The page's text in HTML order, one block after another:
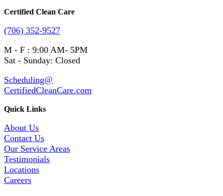
Certified Clean Care
(706) 352-9527
M - F : 9:00 AM- 5PM
Sat - Sunday: Closed
Scheduling@
CertifiedCleanCare.com
Quick Links
About Us
Contact Us
Our Service Areas
Testimonials
Locations
Careers